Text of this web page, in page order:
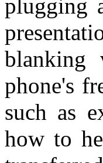
plugging
blanking
phone's
such as
how to